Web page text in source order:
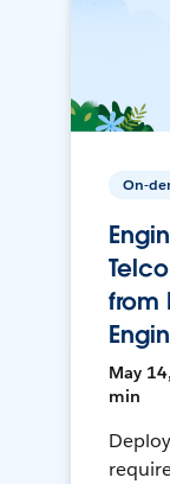
On-
from
May
min